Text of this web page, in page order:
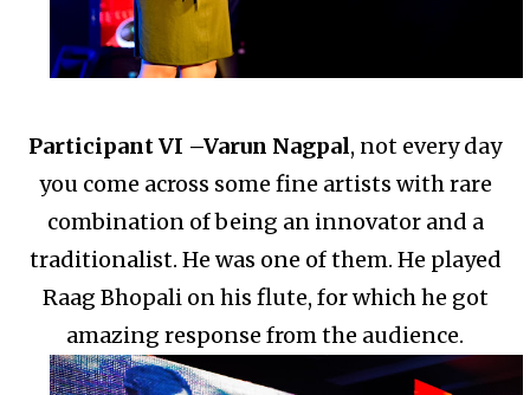
Participant VI –Varun Nagpal, not every day
you come across some fine artists with rare
combination of being an innovator and a
traditionalist. He was one of them. He played
Raag Bhopali on his flute, for which he got
amazing response from the audience.